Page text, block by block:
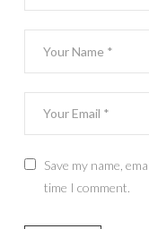
Save my name,
time I comment.